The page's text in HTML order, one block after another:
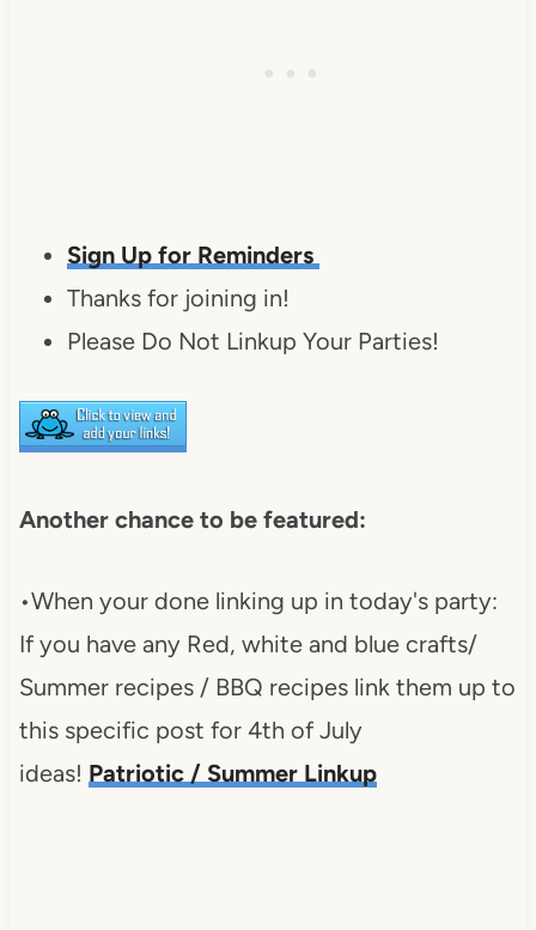
Sign Up for Reminders
Thanks for joining in!
Please Do Not Linkup Your Parties!
Another chance to be featured:
•When your done linking up in today's party:
If you have any Red, white and blue crafts/
Summer recipes / BBQ recipes link them up to
this specific post for 4th of July
ideas! Patriotic / Summer Linkup